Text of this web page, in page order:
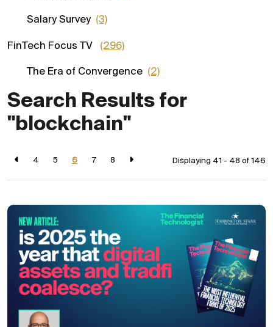
Search Results for
"blockchain"
4 5 6 7 8 Displaying 41 - 48 of 146
Salary Survey (3)
FinTech Focus TV (296)
The Era of Convergence (2)